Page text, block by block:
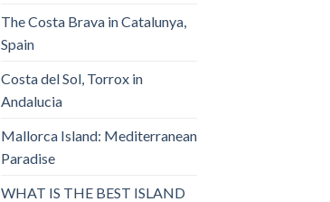
The Costa Brava in Catalunya,
Spain
Costa del Sol, Torrox in
Andalucia
Mallorca Island: Mediterranean
Paradise
WHAT IS THE BEST ISLAND